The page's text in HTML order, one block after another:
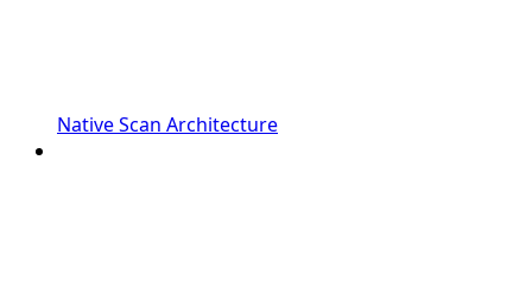
Native Scan Architecture